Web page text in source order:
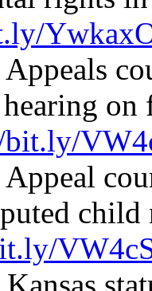
Appeals
on
bit.ly/
Appeal
child
Kansas